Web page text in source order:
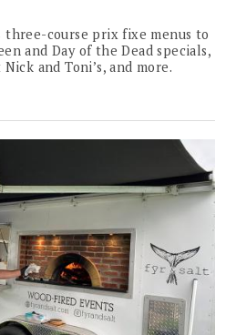
three-course prix fixe menus to
and Day of the Dead specials,
and Toni’s, and more.